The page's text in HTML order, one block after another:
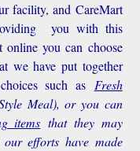
facility, and CareMart
you with this
you can choose
we have put together
such as Fresh
Meal), or you can
items that they may
efforts have made